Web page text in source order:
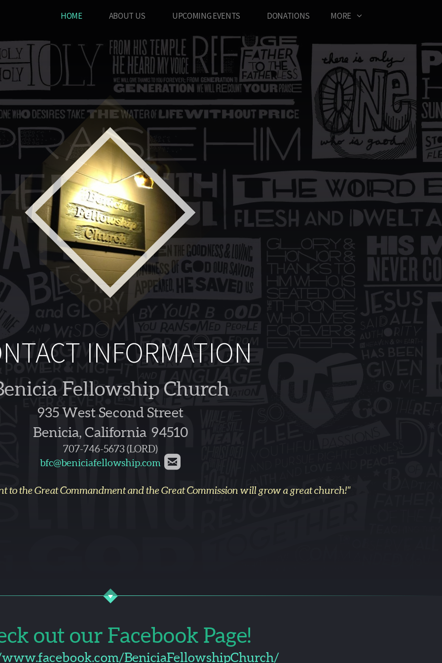
HOME ABOUT US UPCOMING EVENTS DONATIONS MORE
INFORMATION
Fellowship Church
935 West Second Street
Benicia, California 94510
707-746-5673 (LORD)
bfc@beniciafellowship.com roundedemail
to the Great Commandment and the Great Commission will grow a great church!"
out our Facebook Page!
BeniciaFellowshipChurch/